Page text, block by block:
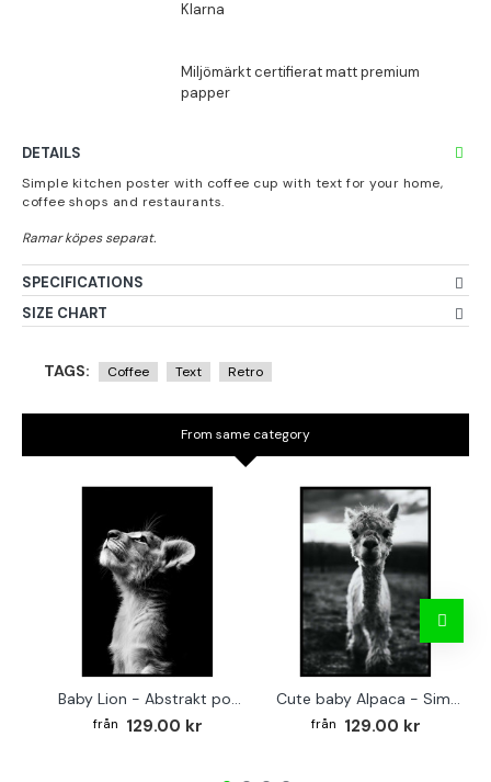
DETAILS
Simple kitchen poster with coffee cup with text for your home,
coffee shops and restaurants.
SPECIFICATIONS
SIZE CHART
TAGS: Coffee Text Retro
From same category
Baby Lion - Abstrakt poster
129.00 kr
Cute baby Alpaca - Simple & cool poster
129.00 kr